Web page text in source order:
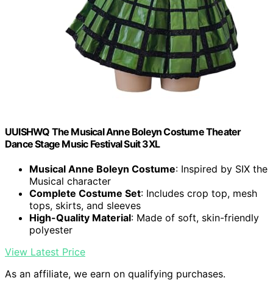
UUISHWQ The Musical Anne Boleyn Costume Theater
Dance Stage Music Festival Suit 3XL
Musical Anne Boleyn Costume: Inspired by SIX the
Musical character
Complete Costume Set: Includes crop top, mesh
tops, skirts, and sleeves
High-Quality Material: Made of soft, skin-friendly
polyester
View Latest Price
As an affiliate, we earn on qualifying purchases.